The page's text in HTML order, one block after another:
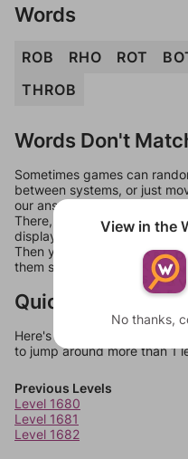
Words
ROB RHO ROT
THROB
Words Don't
Sometimes games can
between systems, or just
our answers aren't matching,
There, you can tell us what
display a list of words that
Then you can just try them
them should at least be
Quick Links
Here's some quick links to a
to jump around more than 1
Previous Levels
Level 1680
Level 1681
Level 1682
View in the
No thanks,